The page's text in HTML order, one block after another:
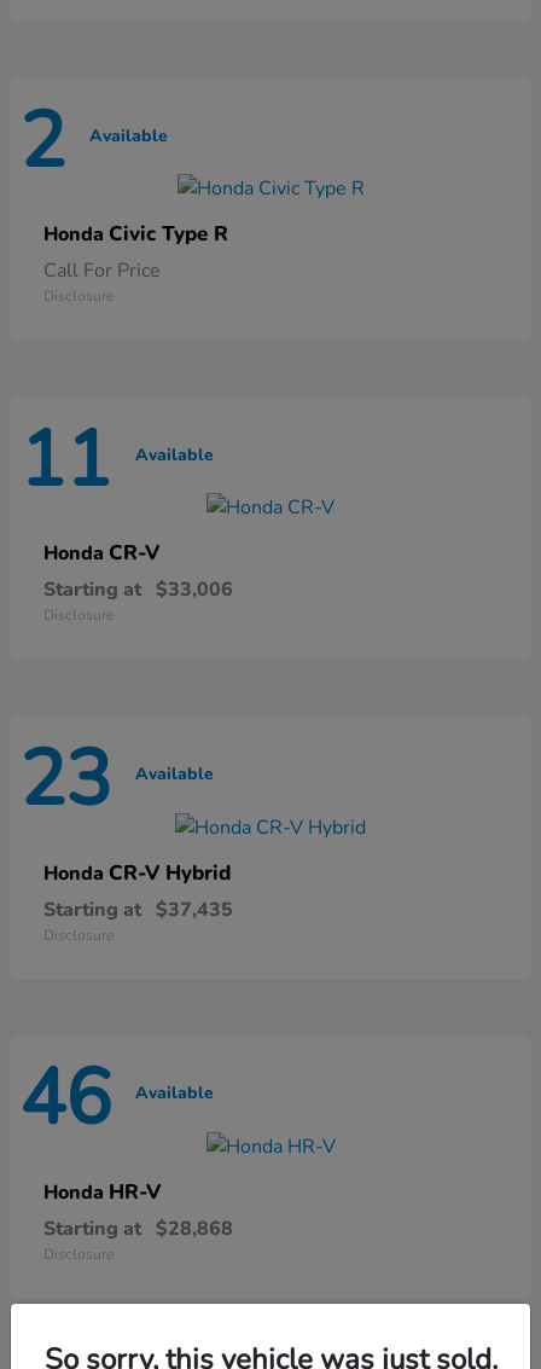
2 Available
Honda Civic Type R
Call For Price
Disclosure
11 Available
Honda CR-V
Starting at $33,006
Disclosure
23 Available
Honda CR-V Hybrid
Starting at $37,435
Disclosure
46 Available
Honda HR-V
Starting at $28,868
Disclosure
So sorry, this vehicle was just sold.